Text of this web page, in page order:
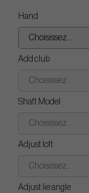
Hand
Choisissez...
Add club
Choisissez...
Shaft Model
Choisissez...
Adjust loft
Choisissez...
Adjust lie angle